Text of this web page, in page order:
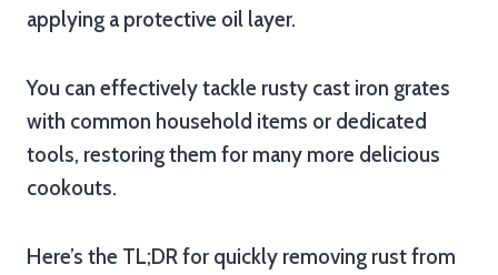
applying a protective oil layer.
You can effectively tackle rusty cast iron grates
with common household items or dedicated
tools, restoring them for many more delicious
cookouts.
Here’s the TL;DR for quickly removing rust from